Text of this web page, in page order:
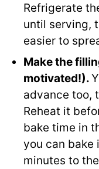
Refrigerate
until serving,
easier to
Make the
motivated!).
advance too,
Reheat it
bake time in
you can bake
minutes to